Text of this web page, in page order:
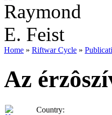
Home » Riftwar Cycle »
Az
Country: